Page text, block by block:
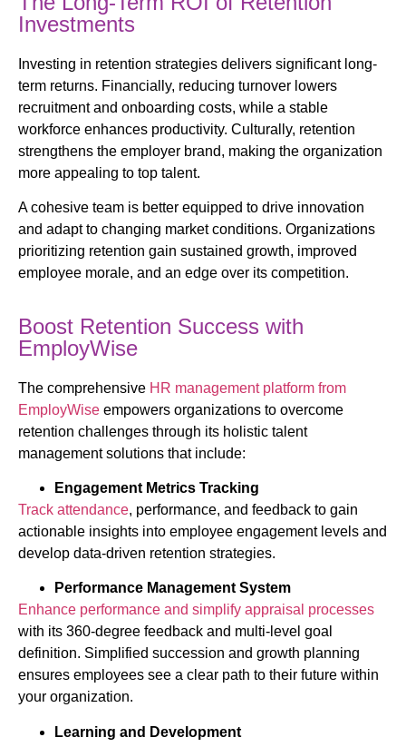
Investments
Investing in retention strategies delivers significant long-
term returns. Financially, reducing turnover lowers
recruitment and onboarding costs, while a stable
workforce enhances productivity. Culturally, retention
strengthens the employer brand, making the organization
more appealing to top talent.
A cohesive team is better equipped to drive innovation
and adapt to changing market conditions. Organizations
prioritizing retention gain sustained growth, improved
employee morale, and an edge over its competition.
Boost Retention Success with
EmployWise
The comprehensive HR management platform from
EmployWise empowers organizations to overcome
retention challenges through its holistic talent
management solutions that include:
Engagement Metrics Tracking
Track attendance, performance, and feedback to gain
actionable insights into employee engagement levels and
develop data-driven retention strategies.
Performance Management System
Enhance performance and simplify appraisal processes
with its 360-degree feedback and multi-level goal
definition. Simplified succession and growth planning
ensures employees see a clear path to their future within
your organization.
Learning and Development